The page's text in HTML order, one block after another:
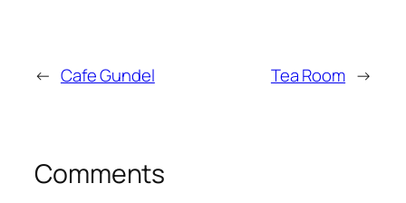
← Cafe Gundel Tea Room →
Comments